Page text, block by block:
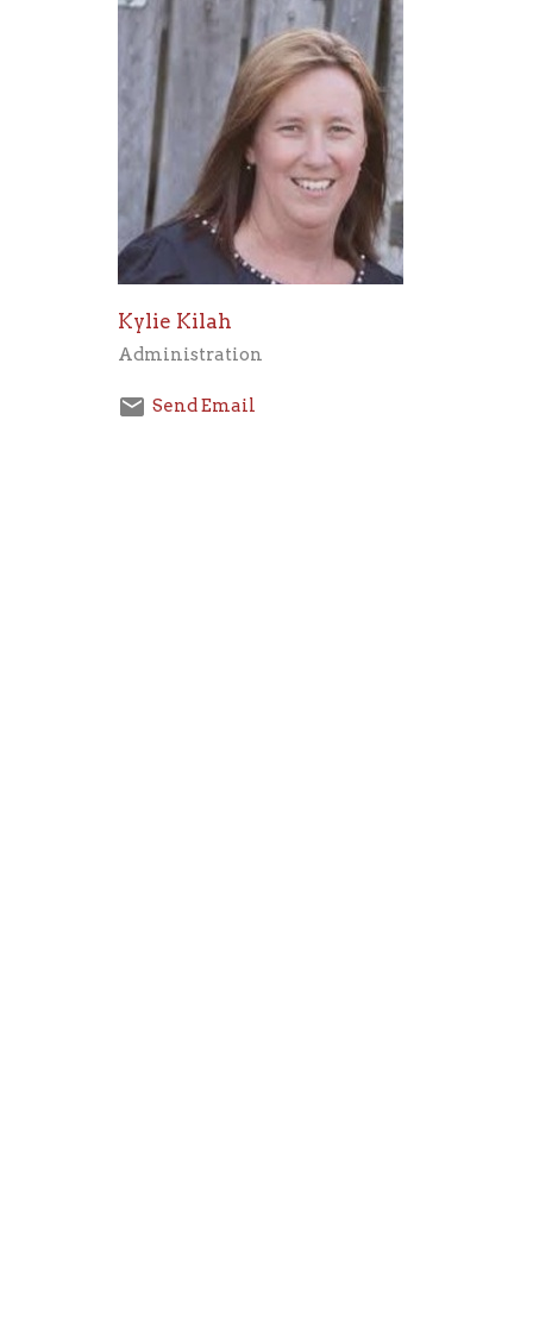
Kylie Kilah
Administration
Send Email